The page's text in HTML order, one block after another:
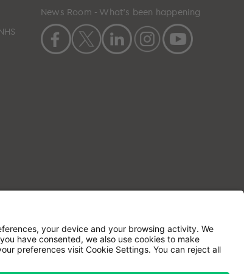
News Room - What's been happening
Waterberry Drive, Waterlooville,